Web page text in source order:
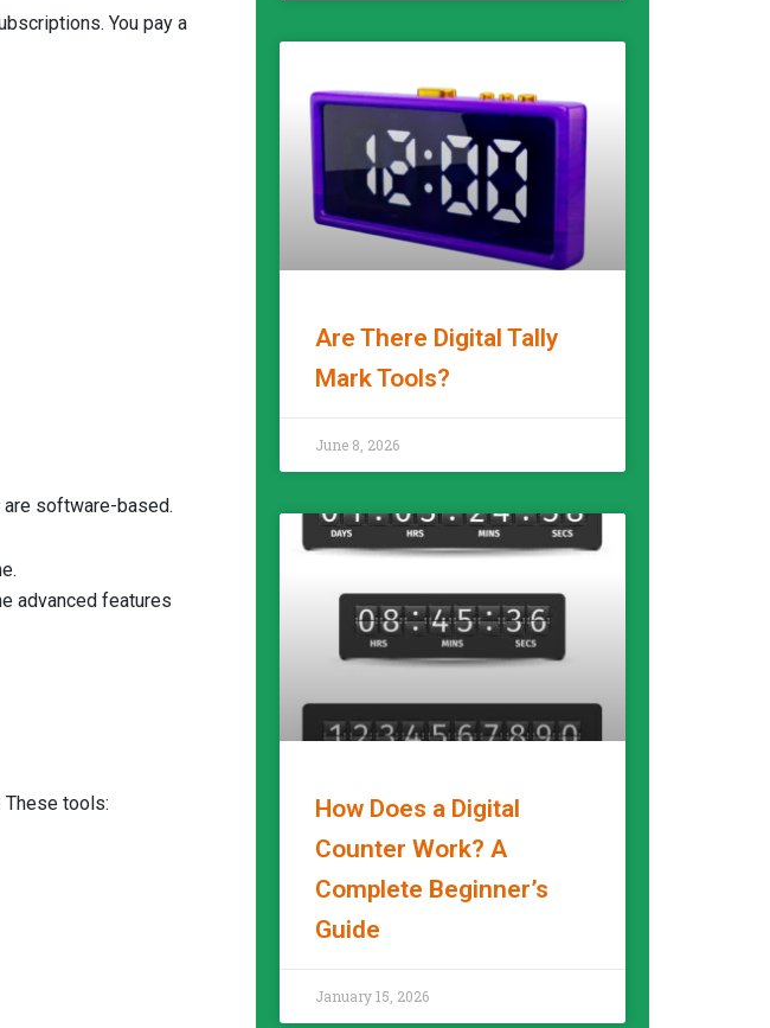
You pay a
software-based.
advanced features
These tools:
Are There Digital Tally
Mark Tools?
June 8, 2026
How Does a Digital
Counter Work? A
Complete Beginner’s
Guide
January 15, 2026